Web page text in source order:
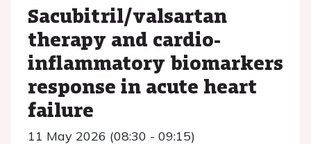
Sacubitril/valsartan
therapy and cardio-
inflammatory biomarkers
response in acute heart
failure
11 May 2026 (08:30 - 09:15)